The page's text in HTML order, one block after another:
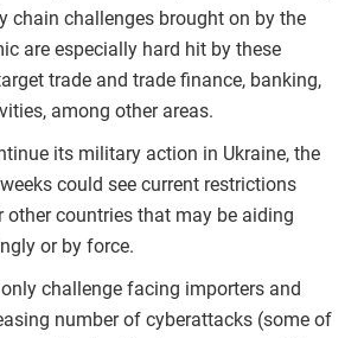
chain challenges brought on by the
are especially hard hit by these
trade and trade finance, banking,
among other areas.
its military action in Ukraine, the
could see current restrictions
other countries that may be aiding
or by force.
challenge facing importers and
number of cyberattacks (some of